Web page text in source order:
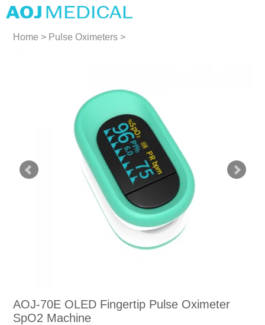
Home > Pulse Oximeters >
AOJ-70E OLED Fingertip Pulse Oximeter
SpO2 Machine